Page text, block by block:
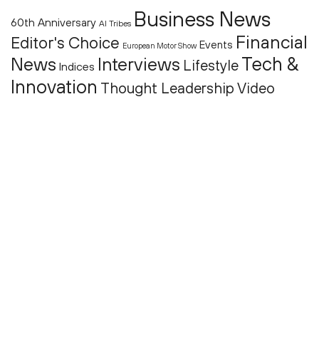
60th Anniversary AI Tribes Business News
Editor's Choice European Motor Show Events Financial
News Indices Interviews Lifestyle Tech &
Innovation Thought Leadership Video